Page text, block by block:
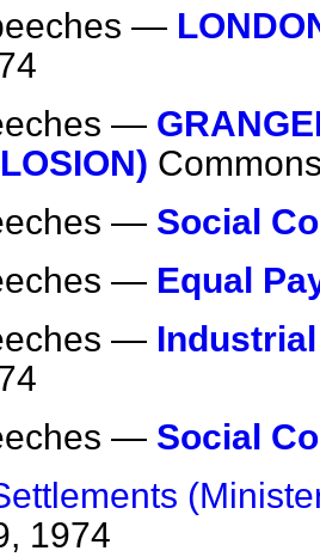
—
—
— Social
— Equal
—
— Social
1974